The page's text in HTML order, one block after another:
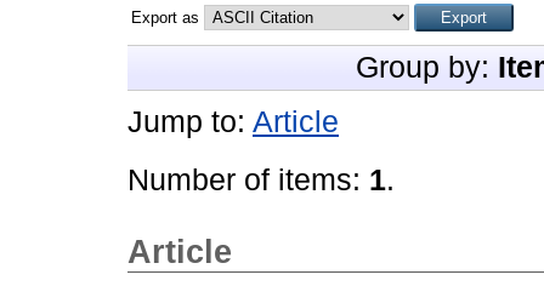
Export as
Group by:
Jump to: Article
Number of items: 1.
Article